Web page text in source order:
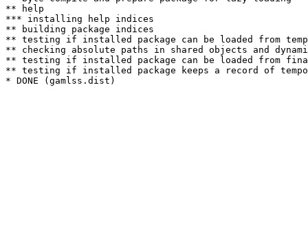
** help
*** installing help indices
** building package indices
** testing if installed package can be loaded from
** checking absolute paths in shared objects and
** testing if installed package can be loaded from
** testing if installed package keeps a record of